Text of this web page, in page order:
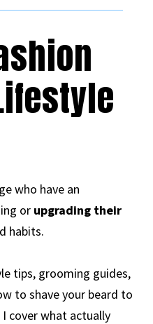
who have an
or upgrading their
habits.
tips, grooming guides,
to shave your beard to
cover what actually